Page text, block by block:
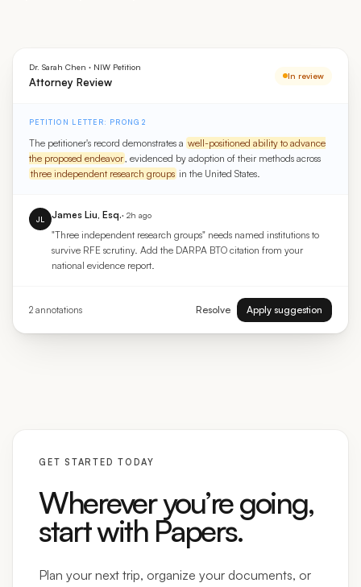
Dr. Sarah Chen · NIW Petition
Attorney Review
In review
PETITION LETTER: PRONG 2
The petitioner's record demonstrates a well-positioned ability to advance
the proposed endeavor, evidenced by adoption of their methods across
three independent research groups in the United States.
JL James Liu, Esq.· 2h ago
"Three independent research groups" needs named institutions to
survive RFE scrutiny. Add the DARPA BTO citation from your
national evidence report.
2 annotations Resolve Apply suggestion
GET STARTED TODAY
Wherever you’re going,
start with Papers.
Plan your next trip, organize your documents, or